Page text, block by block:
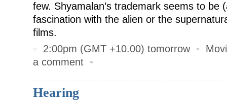
few. Shyamalan’s trademark seems to be
fascination with the alien or the
films.
2:00pm (GMT +10.00) tomorrow •
a comment •
Hearing